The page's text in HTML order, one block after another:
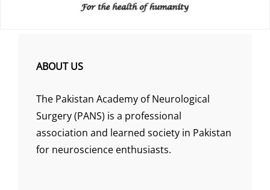
ABOUT US
The Pakistan Academy of Neurological
Surgery (PANS) is a professional
association and learned society in Pakistan
for neuroscience enthusiasts.